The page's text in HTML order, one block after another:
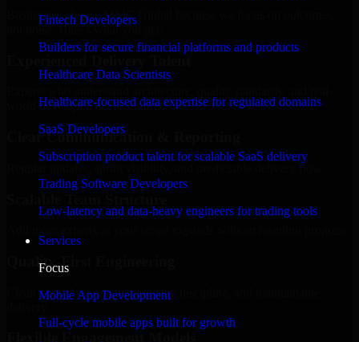
Fintech Developers
Builders for secure financial platforms and products
Healthcare Data Scientists
Healthcare-focused data expertise for regulated domains
SaaS Developers
Subscription product talent for scalable SaaS delivery
Trading Software Developers
Low-latency and data-heavy engineers for trading tools
Services
Focus
Mobile App Development
Full-cycle mobile apps built for growth
Businesses choose MMC Global because we focus on outcomes,
not noise. Here's what you get:
world development constraints.
Clear Communication & Reporting
Quality-First Engineering
Clean code, best practices, testing discipline, and maintainable